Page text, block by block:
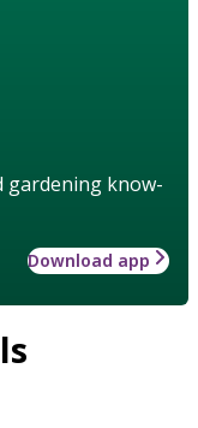
gardening know-
Download app